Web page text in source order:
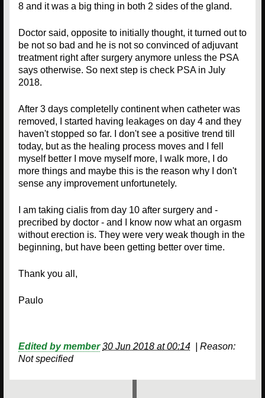
8 and it was a big thing in both 2 sides of the gland.
Doctor said, opposite to initially thought, it turned out to
be not so bad and he is not so convinced of adjuvant
treatment right after surgery anymore unless the PSA
says otherwise. So next step is check PSA in July
2018.
After 3 days completelly continent when catheter was
removed, I started having leakages on day 4 and they
haven't stopped so far. I don't see a positive trend till
today, but as the healing process moves and I fell
myself better I move myself more, I walk more, I do
more things and maybe this is the reason why I don't
sense any improvement unfortunetely.
I am taking cialis from day 10 after surgery and -
precribed by doctor - and I know now what an orgasm
without erection is. They were very weak though in the
beginning, but have been getting better over time.
Thank you all,
Paulo
Edited by member 30 Jun 2018 at 00:14
Reason:
Not specified